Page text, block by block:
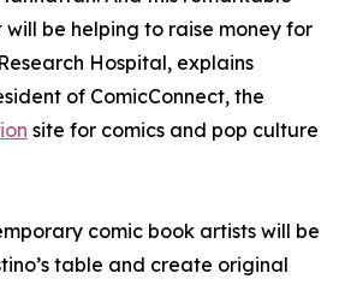
be helping to raise money for
Hospital, explains
of ComicConnect, the
site for comics and pop culture
comic book artists will be
table and create original